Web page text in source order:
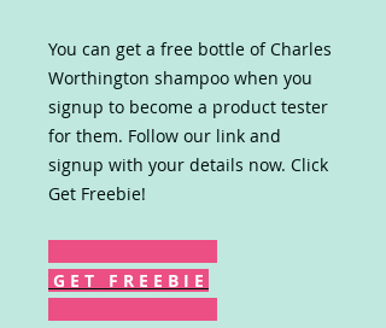
You can get a free bottle of Charles
Worthington shampoo when you
signup to become a product tester
for them. Follow our link and
signup with your details now. Click
Get Freebie!
G E T F R E E B I E